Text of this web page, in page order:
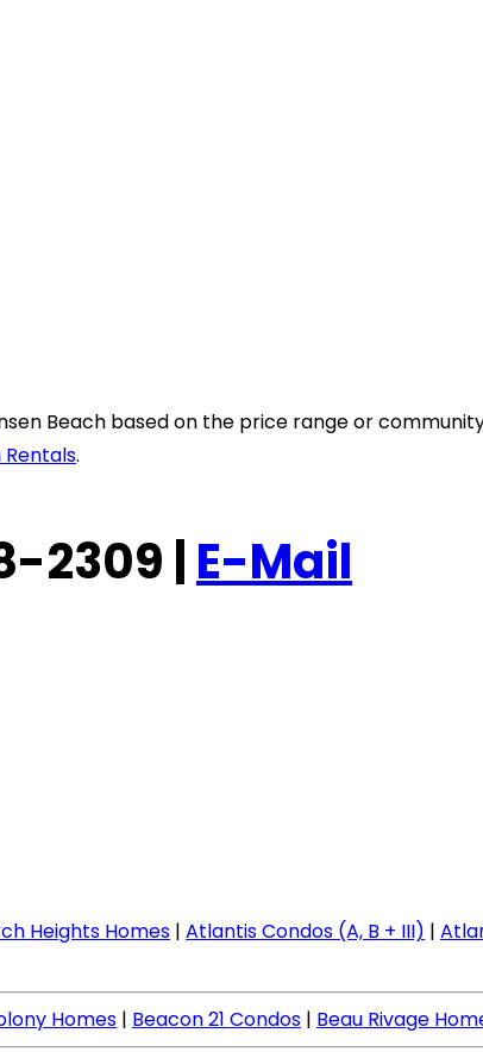
Beach based on the price range or
.
2309 | E-Mail
Heights Homes | Atlantis Condos (A, B + III) |
Homes | Beacon 21 Condos | Beau Rivage